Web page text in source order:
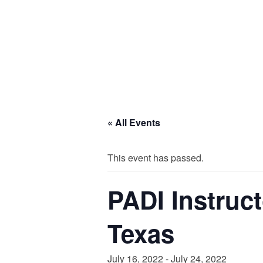
« All Events
This event has passed.
PADI
Texas
July 16, 2022 -July 24, 2022